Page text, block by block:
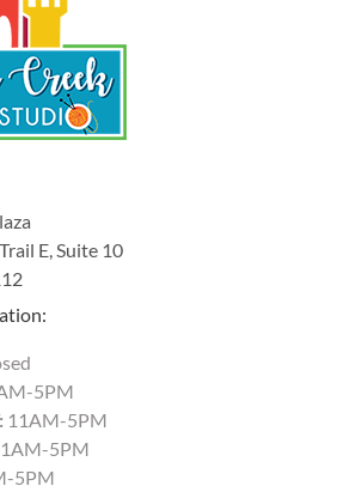
E, Suite 10
5PM
11AM-5PM
5PM
5PM